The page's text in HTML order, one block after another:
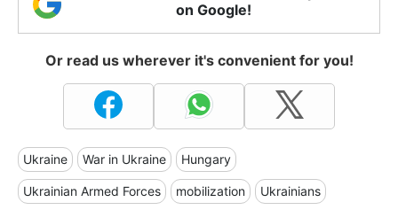
on Google!
Or read us wherever it's convenient for you!
Ukraine War in Ukraine Hungary
Ukrainian Armed Forces mobilization Ukrainians